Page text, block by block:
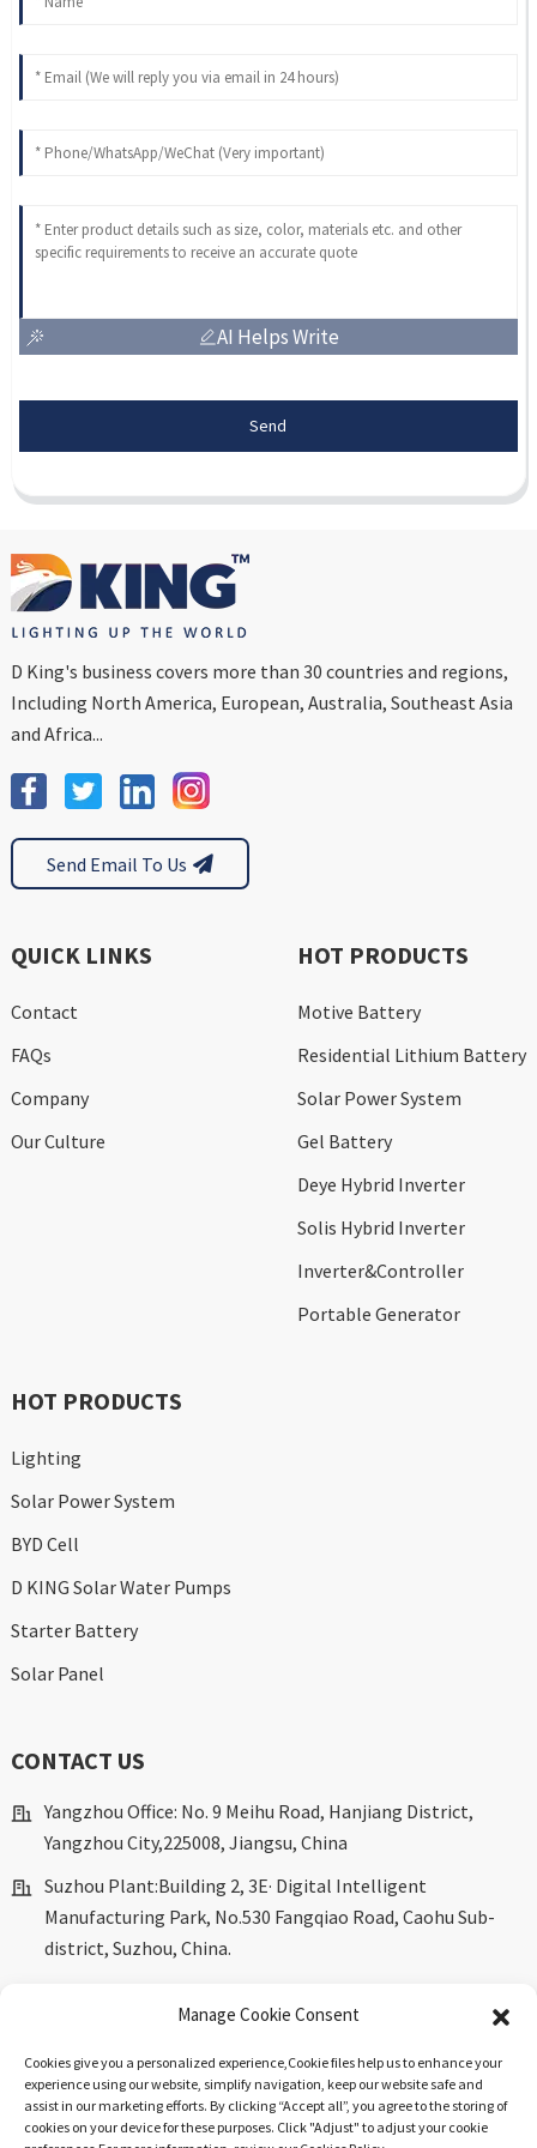
AI Helps Write
Send
D King's business covers more than 30 countries and regions,
Including North America, European, Australia, Southeast Asia
and Africa...
Send Email To Us
QUICK LINKS
Contact
FAQs
Company
Our Culture
HOT PRODUCTS
Motive Battery
Residential Lithium Battery
Solar Power System
Gel Battery
Deye Hybrid Inverter
Solis Hybrid Inverter
Inverter&Controller
Portable Generator
HOT PRODUCTS
Lighting
Solar Power System
BYD Cell
D KING Solar Water Pumps
Starter Battery
Solar Panel
CONTACT US
Yangzhou Office: No. 9 Meihu Road, Hanjiang District,
Yangzhou City,225008, Jiangsu, China
Suzhou Plant:Building 2, 3E· Digital Intelligent
Manufacturing Park, No.530 Fangqiao Road, Caohu Sub-
district, Suzhou, China.
tony@dkingpower.com
+86 514-87170008
Manage Cookie Consent
Cookies give you a personalized experience,Сookie files help us to enhance your
experience using our website, simplify navigation, keep our website safe and
assist in our marketing efforts. By clicking “Accept all”, you agree to the storing of
cookies on your device for these purposes. Click "Adjust" to adjust your cookie